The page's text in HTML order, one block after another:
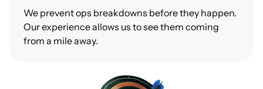
We prevent ops breakdowns before they happen.
Our experience allows us to see them coming
from a mile away.